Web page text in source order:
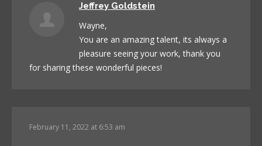
Jeffrey Goldstein
Wayne,
You are an amazing talent, its always a
pleasure seeing your work, thank you
for sharing these wonderful pieces!
February 11, 2022 at 6:53 am